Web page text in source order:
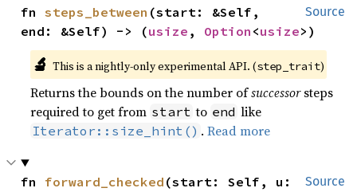
Source
fn steps_between (start: &Self,
end: &Self) -> (usize , Option <usize>)
🔬 This is a nightly-only experimental API. (step_trait)
Returns the bounds on the number ofsuccessorsteps
required to get from start to end like
Iterator::size_hint() .Read more
Source
fn forward_checked